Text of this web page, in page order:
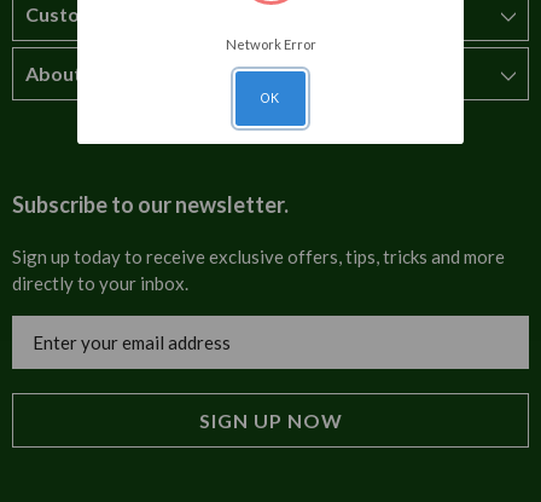
Customer Service
How to order
Cultural
Trade Programme
Tulip Information
About Us
About us
Contact us
Invoices
Blog
Subscribe to our newsletter.
Sign up today to receive exclusive offers, tips, tricks and more
directly to your inbox.
Address
Network Error
OK